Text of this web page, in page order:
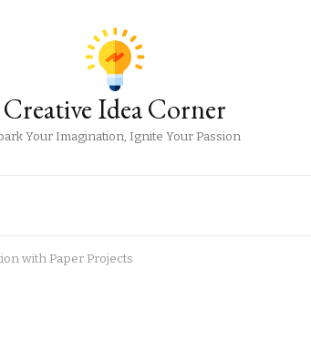
Creative Idea Corner
Your Imagination, Ignite Your Passion
with Paper Projects